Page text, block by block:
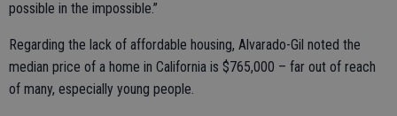
possible in the impossible.”
Regarding the lack of affordable housing, Alvarado-Gil noted the
median price of a home in California is $765,000 – far out of reach
of many, especially young people.